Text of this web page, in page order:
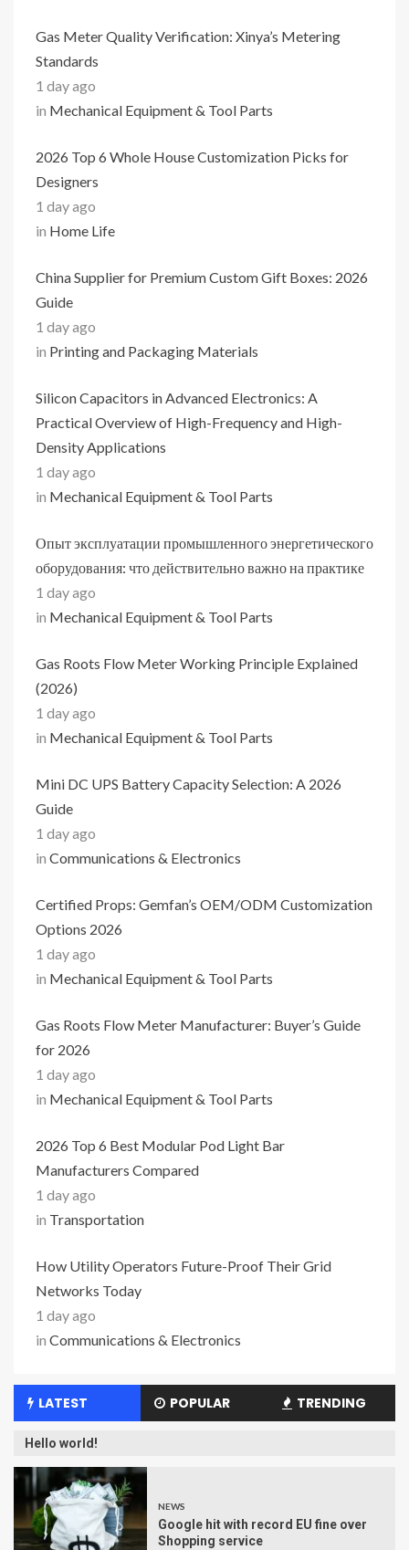
Gas Meter Quality Verification: Xinya’s Metering
Standards
1 day ago
in Mechanical Equipment & Tool Parts
2026 Top 6 Whole House Customization Picks for
Designers
1 day ago
in Home Life
China Supplier for Premium Custom Gift Boxes: 2026
Guide
1 day ago
in Printing and Packaging Materials
Silicon Capacitors in Advanced Electronics: A
Practical Overview of High-Frequency and High-
Density Applications
1 day ago
in Mechanical Equipment & Tool Parts
Опыт эксплуатации промышленного энергетического
оборудования: что действительно важно на практике
1 day ago
in Mechanical Equipment & Tool Parts
Gas Roots Flow Meter Working Principle Explained
(2026)
1 day ago
in Mechanical Equipment & Tool Parts
Mini DC UPS Battery Capacity Selection: A 2026
Guide
1 day ago
in Communications & Electronics
Certified Props: Gemfan’s OEM/ODM Customization
Options 2026
1 day ago
in Mechanical Equipment & Tool Parts
Gas Roots Flow Meter Manufacturer: Buyer’s Guide
for 2026
1 day ago
in Mechanical Equipment & Tool Parts
2026 Top 6 Best Modular Pod Light Bar
Manufacturers Compared
1 day ago
in Transportation
How Utility Operators Future-Proof Their Grid
Networks Today
1 day ago
in Communications & Electronics
LATEST POPULAR TRENDING
Hello world!
NEWS
Google hit with record EU fine over
Shopping service